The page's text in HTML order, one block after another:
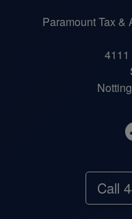
Paramount Tax &
4111
Call